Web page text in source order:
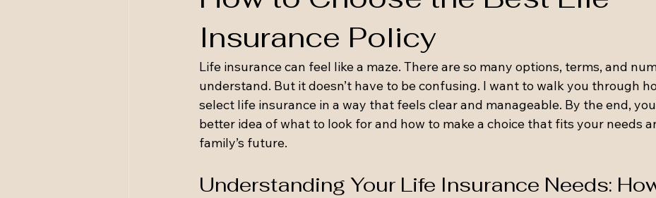
Insurance Policy
Life insurance can feel like a maze. There are so many options, terms, and
understand. But it doesn’t have to be confusing. I want to walk you through
select life insurance in a way that feels clear and manageable. By the end,
better idea of what to look for and how to make a choice that fits your needs
family’s future.
Understanding Your Life Insurance Needs: